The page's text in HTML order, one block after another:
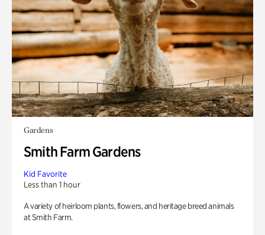
Gardens
Smith Farm Gardens
Kid Favorite
Less than 1 hour
A variety of heirloom plants, flowers, and heritage breed animals
at Smith Farm.